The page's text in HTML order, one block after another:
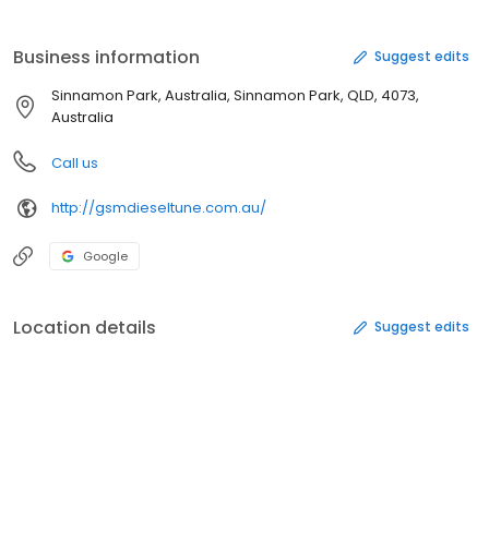
Business information Suggest edits
Sinnamon Park, Australia, Sinnamon Park, QLD, 4073,
Australia
Call us
http://gsmdieseltune.com.au/
Google
Location details Suggest edits